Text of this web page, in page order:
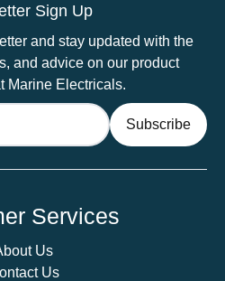
Sign Up
and stay updated with the
and advice on our product
Marine Electricals.
Services
Us
Us